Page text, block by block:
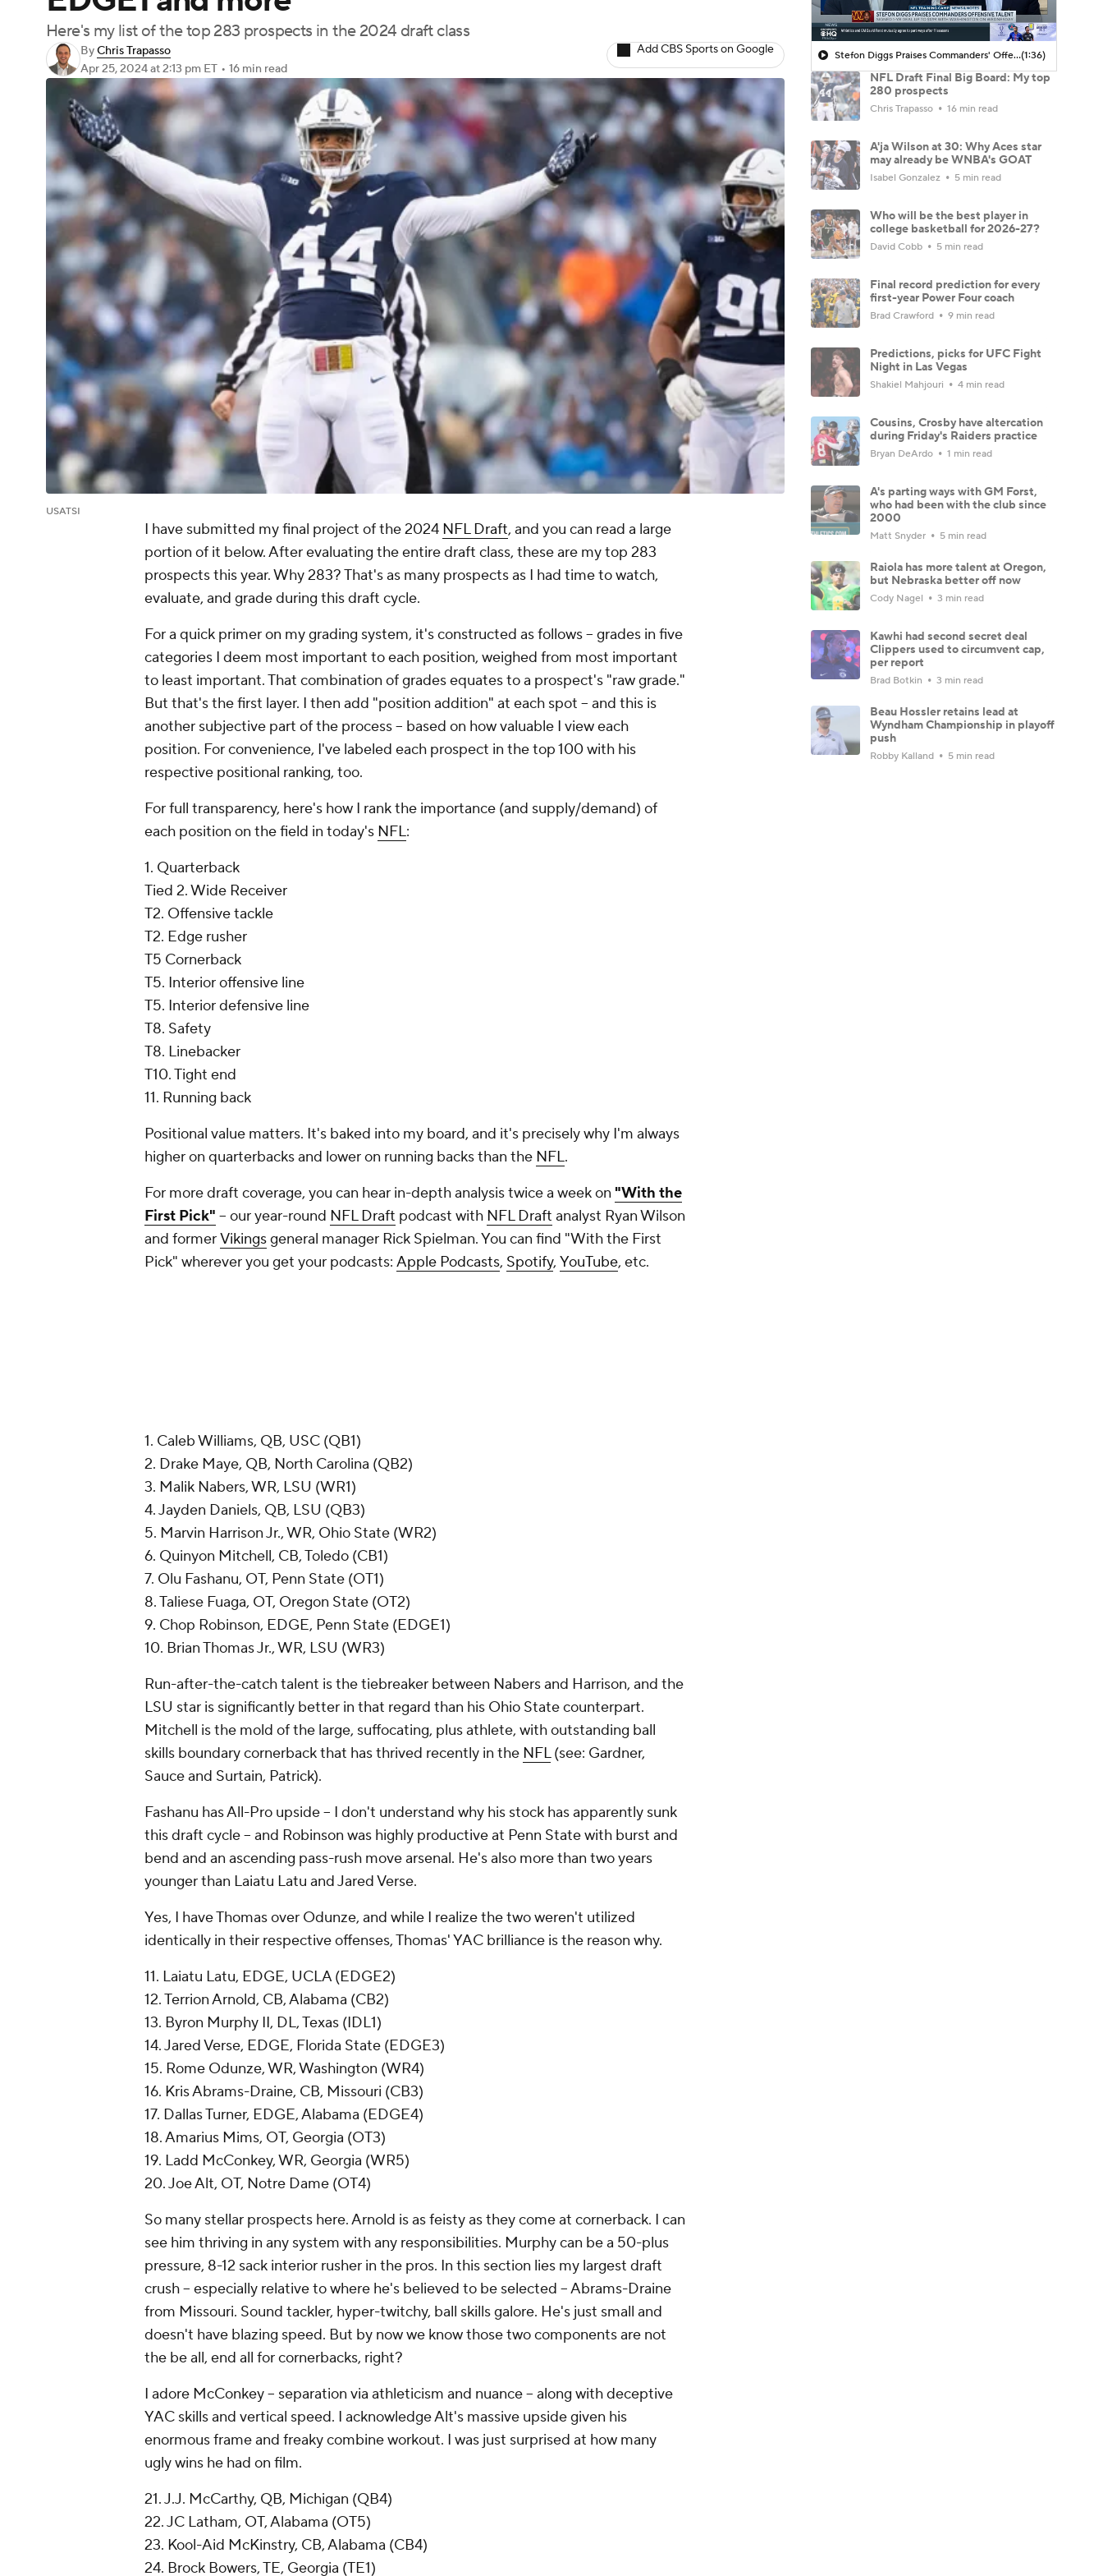
Here's my list of the top 283 prospects in the 2024 draft class
ByChris Trapasso
Apr 25, 2024at 2:13 pm ET • 16 min read
Add CBS Sports on Google
USATSI
I have submitted my final project of the 2024 NFL Draft, and you can read a large
portion of it below. After evaluating the entire draft class, these are my top 283
prospects this year. Why 283? That's as many prospects as I had time to watch,
evaluate, and grade during this draft cycle.
For a quick primer on my grading system, it's constructed as follows -- grades in five
categories I deem most important to each position, weighed from most important
to least important. That combination of grades equates to a prospect's "raw grade."
But that's the first layer. I then add "position addition" at each spot -- and this is
another subjective part of the process -- based on how valuable I view each
position. For convenience, I've labeled each prospect in the top 100 with his
respective positional ranking, too.
For full transparency, here's how I rank the importance (and supply/demand) of
each position on the field in today's NFL:
1. Quarterback
Tied 2. Wide Receiver
T2. Offensive tackle
T2. Edge rusher
T5 Cornerback
T5. Interior offensive line
T5. Interior defensive line
T8. Safety
T8. Linebacker
T10. Tight end
11. Running back
Positional value matters. It's baked into my board, and it's precisely why I'm always
higher on quarterbacks and lower on running backs than the NFL.
For more draft coverage, you can hear in-depth analysis twice a week on "With the
First Pick" -- our year-round NFL Draft podcast with NFL Draft analyst Ryan Wilson
and formerVikingsgeneral manager Rick Spielman. You can find "With the First
Pick" wherever you get your podcasts: Apple Podcasts, Spotify, YouTube, etc.
1. Caleb Williams, QB, USC (QB1)
2. Drake Maye, QB, North Carolina (QB2)
3. Malik Nabers, WR, LSU (WR1)
4. Jayden Daniels, QB, LSU (QB3)
5. Marvin Harrison Jr., WR, Ohio State (WR2)
6. Quinyon Mitchell, CB, Toledo (CB1)
7. Olu Fashanu, OT, Penn State (OT1)
8. Taliese Fuaga, OT, Oregon State (OT2)
9. Chop Robinson, EDGE, Penn State (EDGE1)
10. Brian Thomas Jr., WR, LSU (WR3)
Run-after-the-catch talent is the tiebreaker between Nabers and Harrison, and the
LSU star is significantly better in that regard than his Ohio State counterpart.
Mitchell is the mold of the large, suffocating, plus athlete, with outstanding ball
skills boundary cornerback that has thrived recently in the NFL(see: Gardner,
Sauce and Surtain, Patrick).
Fashanu has All-Pro upside -- I don't understand why his stock has apparently sunk
this draft cycle -- and Robinson was highly productive at Penn State with burst and
bend and an ascending pass-rush move arsenal. He's also more than two years
younger than Laiatu Latu and Jared Verse.
Yes, I have Thomas over Odunze, and while I realize the two weren't utilized
identically in their respective offenses, Thomas' YAC brilliance is the reason why.
11. Laiatu Latu, EDGE, UCLA (EDGE2)
12. Terrion Arnold, CB, Alabama (CB2)
13. Byron Murphy II, DL, Texas (IDL1)
14. Jared Verse, EDGE, Florida State (EDGE3)
15. Rome Odunze, WR, Washington (WR4)
16. Kris Abrams-Draine, CB, Missouri (CB3)
17. Dallas Turner, EDGE, Alabama (EDGE4)
18. Amarius Mims, OT, Georgia (OT3)
19. Ladd McConkey, WR, Georgia (WR5)
20. Joe Alt, OT, Notre Dame (OT4)
So many stellar prospects here. Arnold is as feisty as they come at cornerback. I can
see him thriving in any system with any responsibilities. Murphy can be a 50-plus
pressure, 8-12 sack interior rusher in the pros. In this section lies my largest draft
crush -- especially relative to where he's believed to be selected -- Abrams-Draine
from Missouri. Sound tackler, hyper-twitchy, ball skills galore. He's just small and
doesn't have blazing speed. But by now we know those two components are not
the be all, end all for cornerbacks, right?
I adore McConkey -- separation via athleticism and nuance -- along with deceptive
YAC skills and vertical speed. I acknowledge Alt's massive upside given his
enormous frame and freaky combine workout. I was just surprised at how many
ugly wins he had on film.
21. J.J. McCarthy, QB, Michigan (QB4)
22. JC Latham, OT, Alabama (OT5)
23. Kool-Aid McKinstry, CB, Alabama (CB4)
24. Brock Bowers, TE, Georgia (TE1)
Stefon Diggs Praises Commanders' Offensive Talent(1:36)
NFL Draft Final Big Board: My top
280 prospects
Chris Trapasso 16 min read
A'ja Wilson at 30: Why Aces star
may already be WNBA's GOAT
Isabel Gonzalez 5 min read
Who will be the best player in
college basketball for 2026-27?
David Cobb 5 min read
Final record prediction for every
first-year Power Four coach
Brad Crawford 9 min read
Predictions, picks for UFC Fight
Night in Las Vegas
Shakiel Mahjouri 4 min read
Cousins, Crosby have altercation
during Friday's Raiders practice
Bryan DeArdo 1 min read
A's parting ways with GM Forst,
who had been with the club since
2000
Matt Snyder 5 min read
Raiola has more talent at Oregon,
but Nebraska better off now
Cody Nagel 3 min read
Kawhi had second secret deal
Clippers used to circumvent cap,
per report
Brad Botkin 3 min read
Beau Hossler retains lead at
Wyndham Championship in playoff
push
Robby Kalland 5 min read